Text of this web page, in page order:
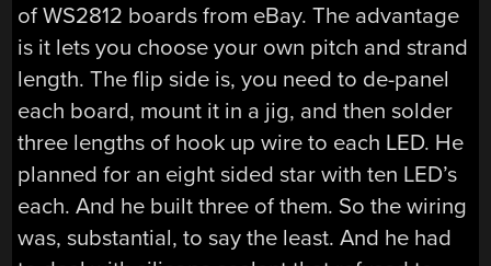
of WS2812 boards from eBay. The advantage
is it lets you choose your own pitch and strand
length. The flip side is, you need to de-panel
each board, mount it in a jig, and then solder
three lengths of hook up wire to each LED. He
planned for an eight sided star with ten LED’s
each. And he built three of them. So the wiring
was, substantial, to say the least. And he had